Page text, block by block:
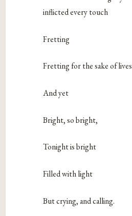
inflicted every touch
Fretting
Fretting for the sake of lives
And yet
Bright, so bright,
Tonight is bright
Filled with light
But crying, and calling.